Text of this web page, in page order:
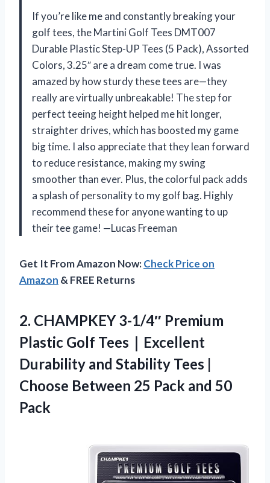
If you’re like me and constantly breaking your
golf tees, the Martini Golf Tees DMT007
Durable Plastic Step-UP Tees (5 Pack), Assorted
Colors, 3.25″ are a dream come true. I was
amazed by how sturdy these tees are—they
really are virtually unbreakable! The step for
perfect teeing height helped me hit longer,
straighter drives, which has boosted my game
big time. I also appreciate that they lean forward
to reduce resistance, making my swing
smoother than ever. Plus, the colorful pack adds
a splash of personality to my golf bag. Highly
recommend these for anyone wanting to up
their tee game! —Lucas Freeman
Get It From Amazon Now:Check Price on
Amazon & FREE Returns
2. CHAMPKEY 3-1/4″ Premium
Plastic Golf Tees｜Excellent
Durability and Stability Tees |
Choose Between 25 Pack and 50
Pack